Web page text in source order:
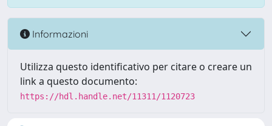
Informazioni
Utilizza questo identificativo per citare o creare un
link a questo documento:
https://hdl.handle.net/11311/1120723